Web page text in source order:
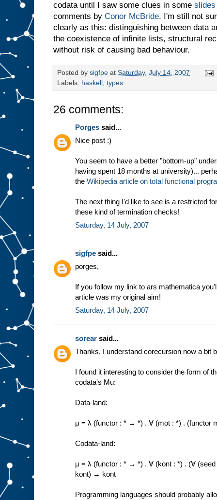
codata until I saw some clues in some slides
comments by Conor McBride. I'm still not
clearly as this: distinguishing between data
the coexistence of infinite lists, structural
without risk of causing bad behaviour.
Posted by sigfpe at Saturday, July 14, 2007
Labels: haskell , types
26 comments:
Porges said...
Nice post :)
You seem to have a better "bottom-up"
having spent 18 months at university)...
the Wikipedia article on total functional
The next thing I'd like to see is a restricted
these kind of termination checks!
Saturday, 14 July, 2007
sigfpe said...
porges,
If you follow my link to ars mathematica
article was my original aim!
Saturday, 14 July, 2007
sorear said...
Thanks, I understand corecursion now a bit
I found it interesting to consider the form of
codata's Mu:
Data-land:
μ = λ (functor : * → *) . ∀ (mot : *) .
Codata-land:
μ = λ (functor : * → *) . ∀ (kont : *) . (∀
kont) → kont
Programming languages should probably